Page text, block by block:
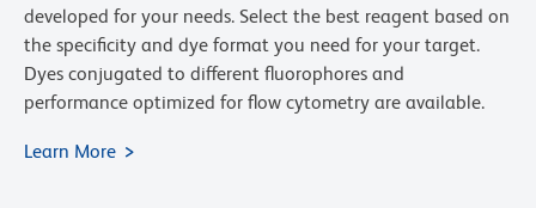
developed for your needs. Select the best reagent based on
the specificity and dye format you need for your target.
Dyes conjugated to different fluorophores and
performance optimized for flow cytometry are available.
Learn More